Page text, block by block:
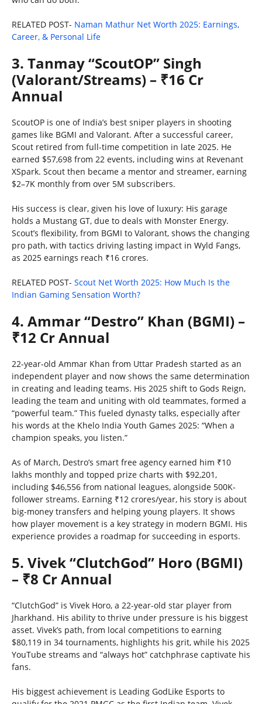
RELATED POST- Naman Mathur Net Worth 2025: Earnings,
Career, & Personal Life
3. Tanmay “ScoutOP” Singh
(Valorant/Streams) – ₹16 Cr
Annual
ScoutOP is one of India’s best sniper players in shooting
games like BGMI and Valorant. After a successful career,
Scout retired from full-time competition in late 2025. He
earned $57,698 from 22 events, including wins at Revenant
XSpark. Scout then became a mentor and streamer, earning
$2–7K monthly from over 5M subscribers.
His success is clear, given his love of luxury: His garage
holds a Mustang GT, due to deals with Monster Energy.
Scout’s flexibility, from BGMI to Valorant, shows the changing
pro path, with tactics driving lasting impact in Wyld Fangs,
as 2025 earnings reach ₹16 crores.
RELATED POST- Scout Net Worth 2025: How Much Is the
Indian Gaming Sensation Worth?
4. Ammar “Destro” Khan (BGMI) –
₹12 Cr Annual
22-year-old Ammar Khan from Uttar Pradesh started as an
independent player and now shows the same determination
in creating and leading teams. His 2025 shift to Gods Reign,
leading the team and uniting with old teammates, formed a
“powerful team.” This fueled dynasty talks, especially after
his words at the Khelo India Youth Games 2025: “When a
champion speaks, you listen.”
As of March, Destro’s smart free agency earned him ₹10
lakhs monthly and topped prize charts with $92,201,
including $46,556 from national leagues, alongside 500K-
follower streams. Earning ₹12 crores/year, his story is about
big-money transfers and helping young players. It shows
how player movement is a key strategy in modern BGMI. His
experience provides a roadmap for succeeding in esports.
5. Vivek “ClutchGod” Horo (BGMI)
– ₹8 Cr Annual
“ClutchGod” is Vivek Horo, a 22-year-old star player from
Jharkhand. His ability to thrive under pressure is his biggest
asset. Vivek’s path, from local competitions to earning
$80,119 in 34 tournaments, highlights his grit, while his 2025
YouTube streams and “always hot” catchphrase captivate his
fans.
His biggest achievement is Leading GodLike Esports to